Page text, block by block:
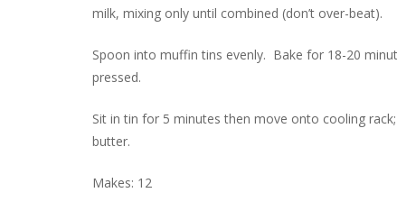
milk, mixing only until combined (don’t over-beat).
Spoon into muffin tins evenly. Bake for 18-20
pressed.
Sit in tin for 5 minutes then move onto cooling
butter.
Makes: 12